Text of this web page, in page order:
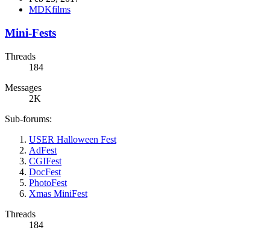
MDKfilms
Mini-Fests
Threads
184
Messages
2K
Sub-forums:
USER Halloween Fest
AdFest
CGIFest
DocFest
PhotoFest
Xmas MiniFest
Threads
184